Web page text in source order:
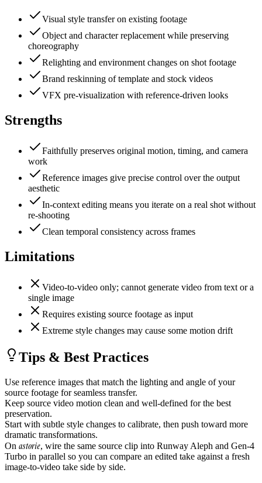
Visual style transfer on existing footage
Object and character replacement while preserving
choreography
Relighting and environment changes on shot footage
Brand reskinning of template and stock videos
VFX pre-visualization with reference-driven looks
Strengths
Faithfully preserves original motion, timing, and camera
work
Reference images give precise control over the output
aesthetic
In-context editing means you iterate on a real shot without
re-shooting
Clean temporal consistency across frames
Limitations
Video-to-video only; cannot generate video from text or a
single image
Requires existing source footage as input
Extreme style changes may cause some motion drift
Tips & Best Practices
Use reference images that match the lighting and angle of your
source footage for seamless transfer.
Keep source video motion clean and well-defined for the best
preservation.
Start with subtle style changes to calibrate, then push toward more
dramatic transformations.
On astorie, wire the same source clip into Runway Aleph and Gen-4
Turbo in parallel so you can compare an edited take against a fresh
image-to-video take side by side.